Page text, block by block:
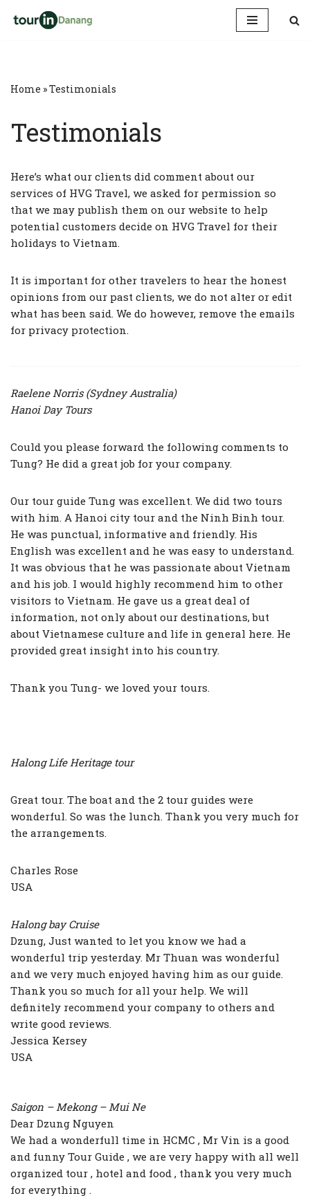
Home »Testimonials
Testimonials
Here’s what our clients did comment about our
services of HVG Travel, we asked for permission so
that we may publish them on our website to help
potential customers decide on HVG Travel for their
holidays to Vietnam.
It is important for other travelers to hear the honest
opinions from our past clients, we do not alter or edit
what has been said. We do however, remove the emails
for privacy protection.
Raelene Norris (Sydney Australia)
Hanoi Day Tours
Could you please forward the following comments to
Tung? He did a great job for your company.
Our tour guide Tung was excellent. We did two tours
with him. A Hanoi city tour and the Ninh Binh tour.
He was punctual, informative and friendly. His
English was excellent and he was easy to understand.
It was obvious that he was passionate about Vietnam
and his job. I would highly recommend him to other
visitors to Vietnam. He gave us a great deal of
information, not only about our destinations, but
about Vietnamese culture and life in general here. He
provided great insight into his country.
Thank you Tung- we loved your tours.
Halong Life Heritage tour
Great tour. The boat and the 2 tour guides were
wonderful. So was the lunch. Thank you very much for
the arrangements.
Charles Rose
USA
Halong bay Cruise
Dzung, Just wanted to let you know we had a
wonderful trip yesterday. Mr Thuan was wonderful
and we very much enjoyed having him as our guide.
Thank you so much for all your help. We will
definitely recommend your company to others and
write good reviews.
Jessica Kersey
USA
Saigon – Mekong – Mui Ne
Dear Dzung Nguyen
We had a wonderfull time in HCMC , Mr Vin is a good
and funny Tour Guide , we are very happy with all well
organized tour , hotel and food , thank you very much
for everything .